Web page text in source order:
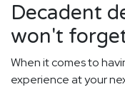
Decadent
won't
When it comes to
experience at your